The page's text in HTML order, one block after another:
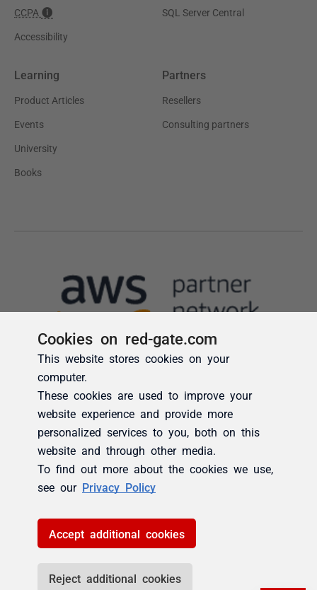
Cookies on red-gate.com
This website stores cookies on your
computer.
These cookies are used to improve your
website experience and provide more
personalized services to you, both on this
website and through other media.
To find out more about the cookies we use,
see our Privacy Policy
Accept additional cookies
Reject additional cookies